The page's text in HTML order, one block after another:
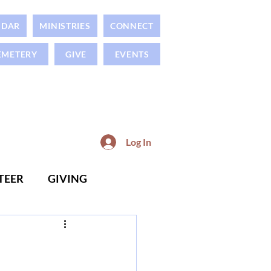
MINISTRIES CONNECT
GIVE EVENTS
Log In
GIVING